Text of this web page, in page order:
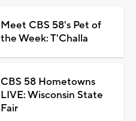
Meet CBS 58's Pet of
the Week: T'Challa
CBS 58 Hometowns
LIVE: Wisconsin State
Fair